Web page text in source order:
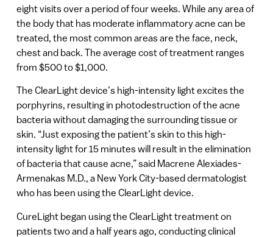
eight visits over a period of four weeks. While any area of
the body that has moderate inflammatory acne can be
treated, the most common areas are the face, neck,
chest and back. The average cost of treatment ranges
from $500 to $1,000.
The ClearLight device’s high-intensity light excites the
porphyrins, resulting in photodestruction of the acne
bacteria without damaging the surrounding tissue or
skin. “Just exposing the patient’s skin to this high-
intensity light for 15 minutes will result in the elimination
of bacteria that cause acne,” said Macrene Alexiades-
Armenakas M.D., a New York City-based dermatologist
who has been using the ClearLight device.
CureLight began using the ClearLight treatment on
patients two and a half years ago, conducting clinical